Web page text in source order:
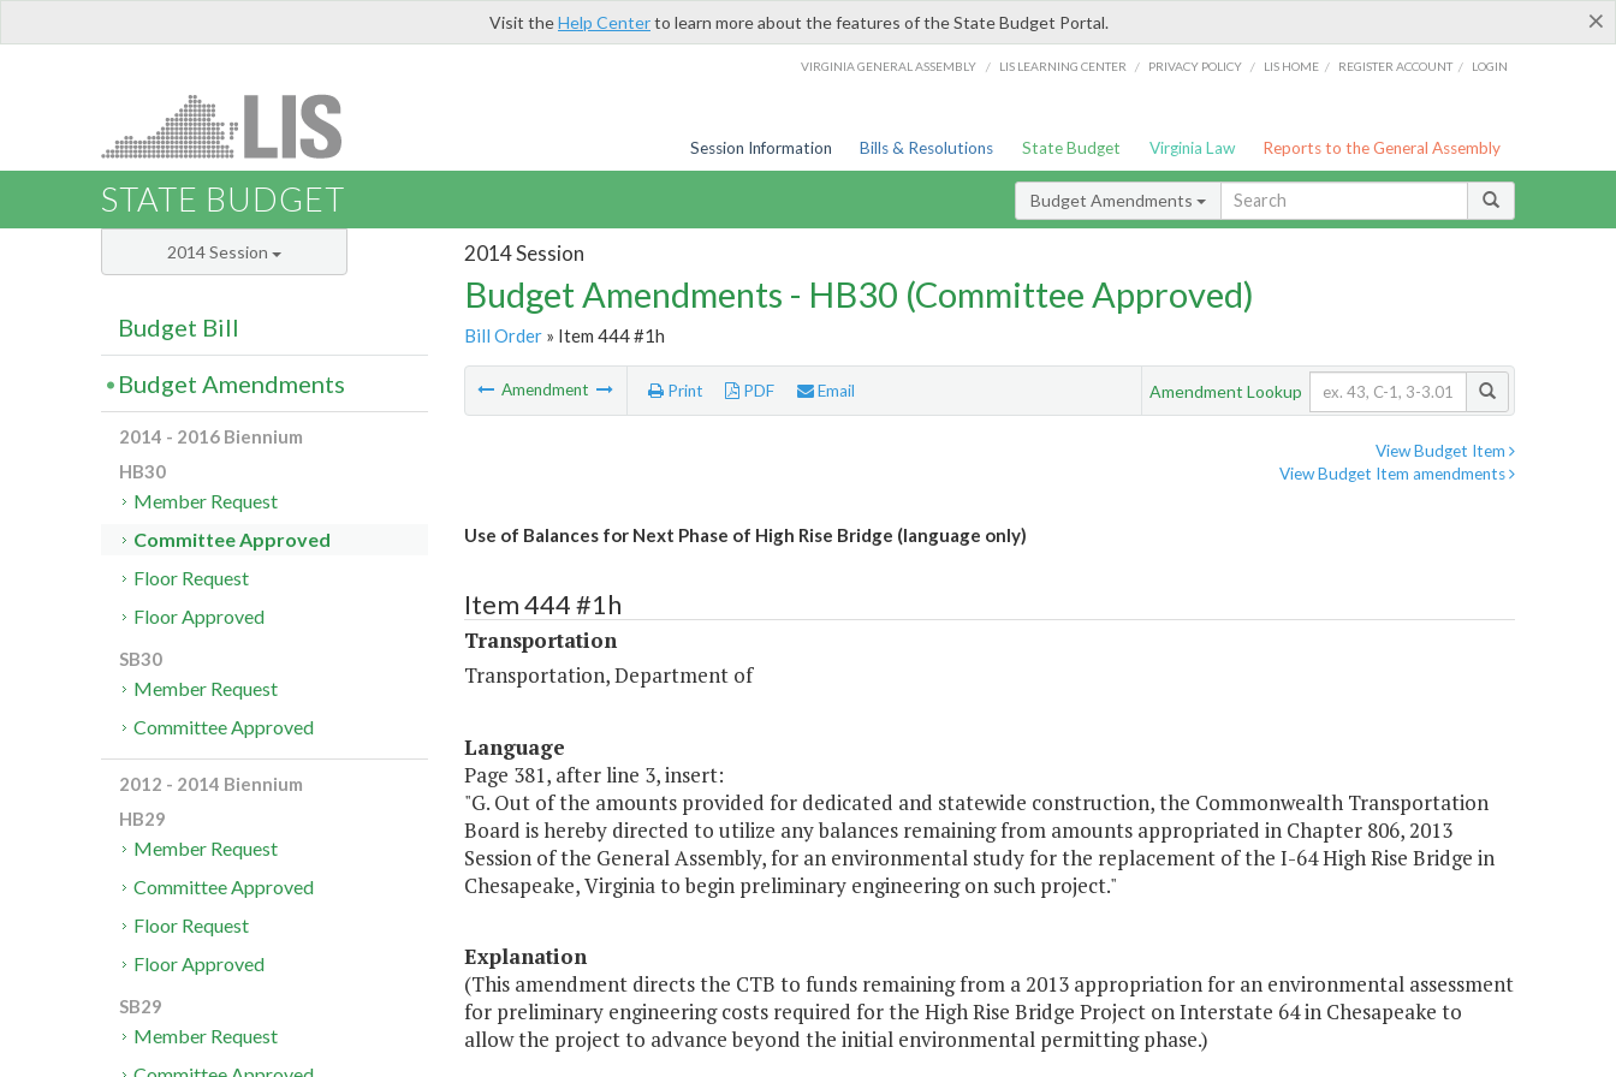
×
Visit theHelp Centerto learn more about the features of the State Budget Portal.
VIRGINIA GENERAL ASSEMBLY / LIS LEARNING CENTER / PRIVACY POLICY / LIS HOME / REGISTER ACCOUNT / LOGIN
Session Information Bills & Resolutions State Budget Virginia Law Reports to the General Assembly
STATE BUDGET Budget Amendments
2014 Session
Budget Amendments - HB30 (Committee Approved)
Bill Order» Item 444 #1h
Amendment Print PDF Email Amendment Lookup
View Budget Item
View Budget Item amendments
Use of Balances for Next Phase of High Rise Bridge (language only)
Item 444 #1h
Transportation
Transportation, Department of
Language
Page 381, after line 3, insert:
"G. Out of the amounts provided for dedicated and statewide construction, the Commonwealth Transportation
Board is hereby directed to utilize any balances remaining from amounts appropriated in Chapter 806, 2013
Session of the General Assembly, for an environmental study for the replacement of the I-64 High Rise Bridge in
Chesapeake, Virginia to begin preliminary engineering on such project."
Explanation
(This amendment directs the CTB to funds remaining from a 2013 appropriation for an environmental assessment
for preliminary engineering costs required for the High Rise Bridge Project on Interstate 64 in Chesapeake to
allow the project to advance beyond the initial environmental permitting phase.)
2014 Session
Budget Bill
Budget Amendments
2014 - 2016 Biennium
HB30
Member Request
Committee Approved
Floor Request
Floor Approved
SB30
Member Request
Committee Approved
2012 - 2014 Biennium
HB29
Member Request
Committee Approved
Floor Request
Floor Approved
SB29
Member Request